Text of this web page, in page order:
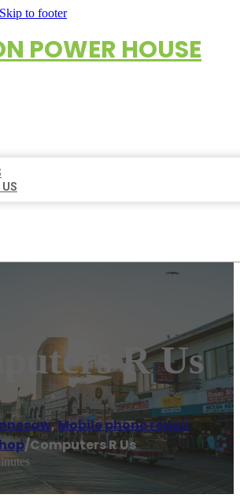
Skip to footer
POWER HOUSE
R Us
,Mobile phone repair
/Computers R Us